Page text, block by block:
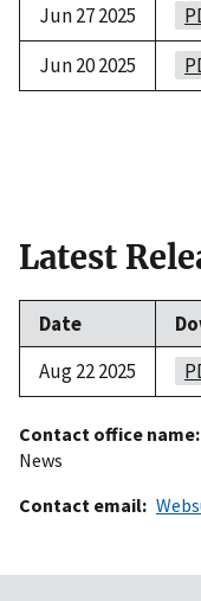
Jun 27 2025
Jun 20 2025
Latest
Date
Aug 22 2025
Contact office name
News
Contact email